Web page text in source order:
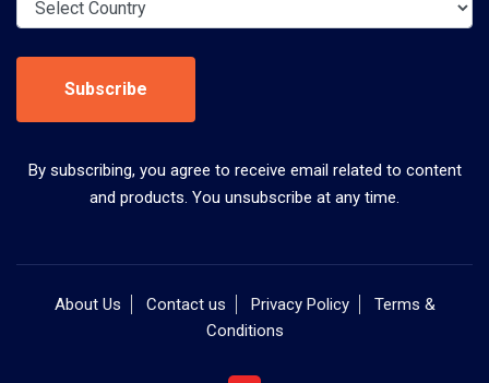
Subscribe
By subscribing, you agree to receive email related to content
and products. You unsubscribe at any time.
About Us Contact us Privacy Policy
Terms &
Conditions